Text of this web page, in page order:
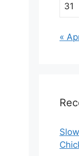
31
«